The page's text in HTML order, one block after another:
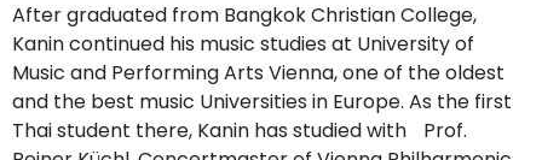
After graduated from Bangkok Christian College,
Kanin continued his music studies at University of
Music and Performing Arts Vienna, one of the oldest
and the best music Universities in Europe. As the first
Thai student there, Kanin has studied with Prof.